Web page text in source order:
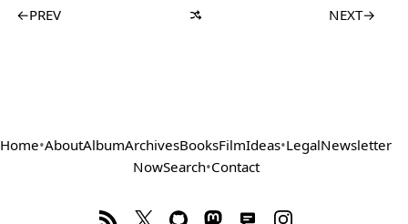
←PREV NEXT→
Home•AboutAlbumArchivesBooksFilmIdeas•LegalNewsletter
NowSearch•Contact